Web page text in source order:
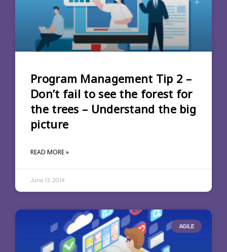
Program Management Tip 2 –
Don’t fail to see the forest for
the trees – Understand the big
picture
READ MORE »
June 13, 2014
AGILE